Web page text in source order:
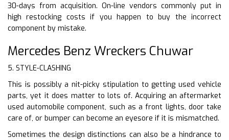
30-days from acquisition. On-line vendors commonly put in
high restocking costs if you happen to buy the incorrect
component by mistake.
Mercedes Benz Wreckers Chuwar
5. STYLE-CLASHING
This is possibly a nit-picky stipulation to getting used vehicle
parts, yet it does matter to lots of. Acquiring an aftermarket
used automobile component, such as a front lights, door take
care of, or bumper can become an eyesore if it is mismatched.
Sometimes the design distinctions can also be a hindrance to